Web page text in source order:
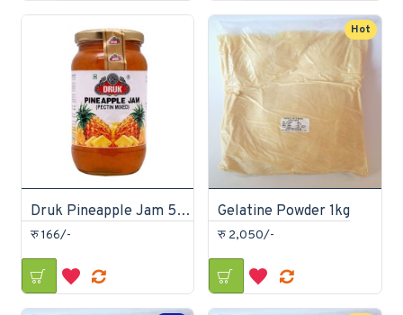
Druk Pineapple Jam 500gm
रु 166/-
Hot
Gelatine Powder 1kg
रु 2,050/-